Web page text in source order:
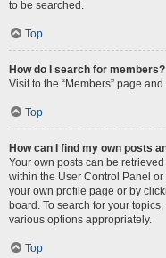
to be searched.
Top
How do I search for members?
Visit to the “Members” page
Top
How can I find my own posts
Your own posts can be
within the User Control Panel or
your own profile page or by
board. To search for your
various options appropriately.
Top